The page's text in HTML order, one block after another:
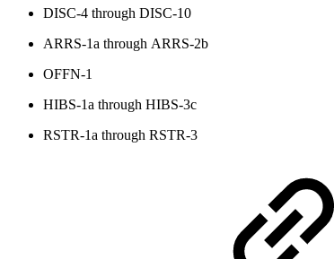
DISC-4 through DISC-10
ARRS-1a through ARRS-2b
OFFN-1
HIBS-1a through HIBS-3c
RSTR-1a through RSTR-3